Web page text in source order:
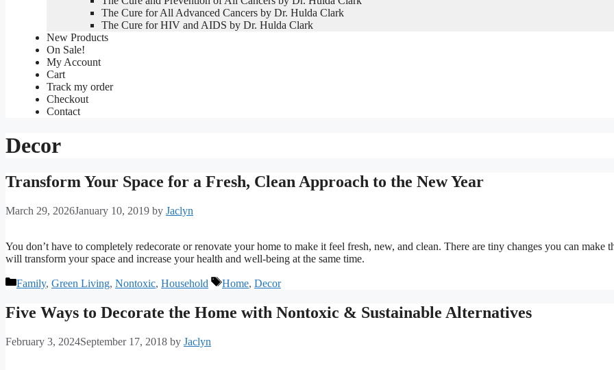
The Cure for All Advanced Cancers by Dr. Hulda Clark
The Cure for HIV and AIDS by Dr. Hulda Clark
New Products
On Sale!
My Account
Cart
Track my order
Checkout
Contact
Decor
Transform Your Space for a Fresh, Clean Approach to the New Year
March 29, 2026January 10, 2019 by Jaclyn
You don’t have to completely redecorate or renovate your home to make it feel fresh, new, and clean. There are tiny changes you can make
will transform your space and increase your health and well-being at the same time.
Categories
Family, Green Living, Nontoxic, Household Tags
Home, Decor
Five Ways to Decorate the Home with Nontoxic & Sustainable Alternatives
February 3, 2024September 17, 2018 by Jaclyn